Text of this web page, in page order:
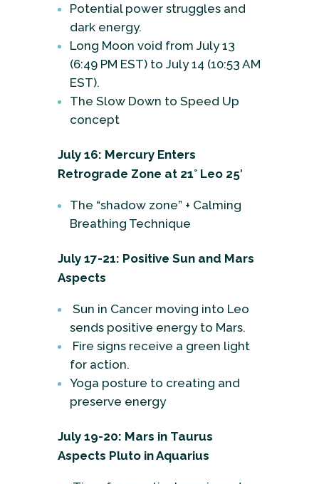
Potential power struggles and
dark energy.
Long Moon void from July 13
(6:49 PM EST) to July 14 (10:53 AM
EST).
The Slow Down to Speed Up
concept
July 16: Mercury Enters
Retrograde Zone at 21° Leo 25′
The “shadow zone” + Calming
Breathing Technique
July 17-21: Positive Sun and Mars
Aspects
Sun in Cancer moving into Leo
sends positive energy to Mars.
Fire signs receive a green light
for action.
Yoga posture to creating and
preserve energy
July 19-20: Mars in Taurus
Aspects Pluto in Aquarius